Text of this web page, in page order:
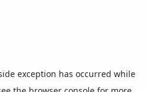
exception has occurred while